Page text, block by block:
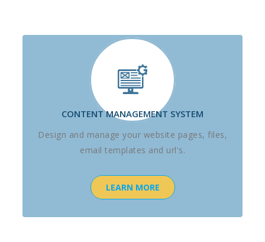
CONTENT MANAGEMENT SYSTEM
Design and manage your website pages, files,
email templates and url's.
LEARN MORE